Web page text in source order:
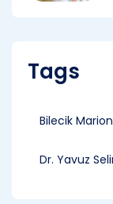
Tags
Bilecik
Dr. Yavuz